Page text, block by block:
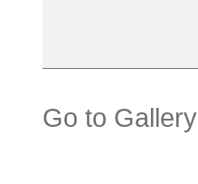
Go to Gallery